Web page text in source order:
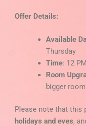
Offer Details:
Available
Thursday
Time: 12
Room
bigger
Please note that this
holidays and eves,